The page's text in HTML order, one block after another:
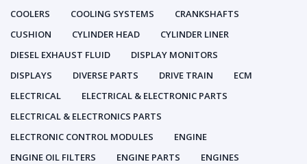
COOLERS
COOLING SYSTEMS
CRANKSHAFTS
CUSHION
CYLINDER HEAD
CYLINDER LINER
DIESEL EXHAUST FLUID
DISPLAY MONITORS
DISPLAYS
DIVERSE PARTS DRIVE TRAIN
ECM
ELECTRICAL
ELECTRICAL & ELECTRONIC PARTS
ELECTRICAL & ELECTRONICS PARTS
ELECTRONIC CONTROL MODULES
ENGINE
ENGINE OIL FILTERS
ENGINE PARTS
ENGINES